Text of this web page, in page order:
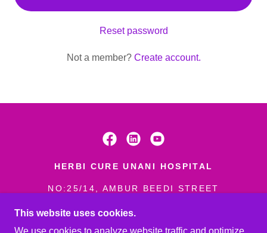
Reset password
Not a member? Create account.
HERBI CURE UNANI HOSPITAL
NO:25/14, AMBUR BEEDI STREET
635802
This website uses cookies.
We use cookies to analyze website traffic and optimize